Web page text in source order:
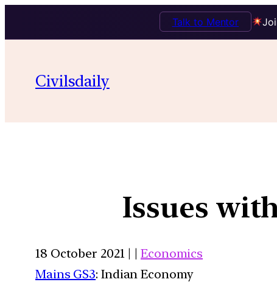
Talk to Mentor
Civilsdaily
Issues
18 October 2021 | | Economics
Mains GS3: Indian Economy